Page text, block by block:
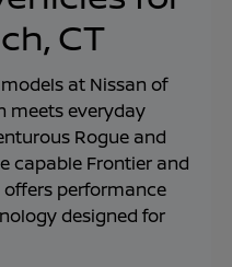
CT
at Nissan of
meets everyday
Rogue and
capable Frontier and
offers performance
designed for